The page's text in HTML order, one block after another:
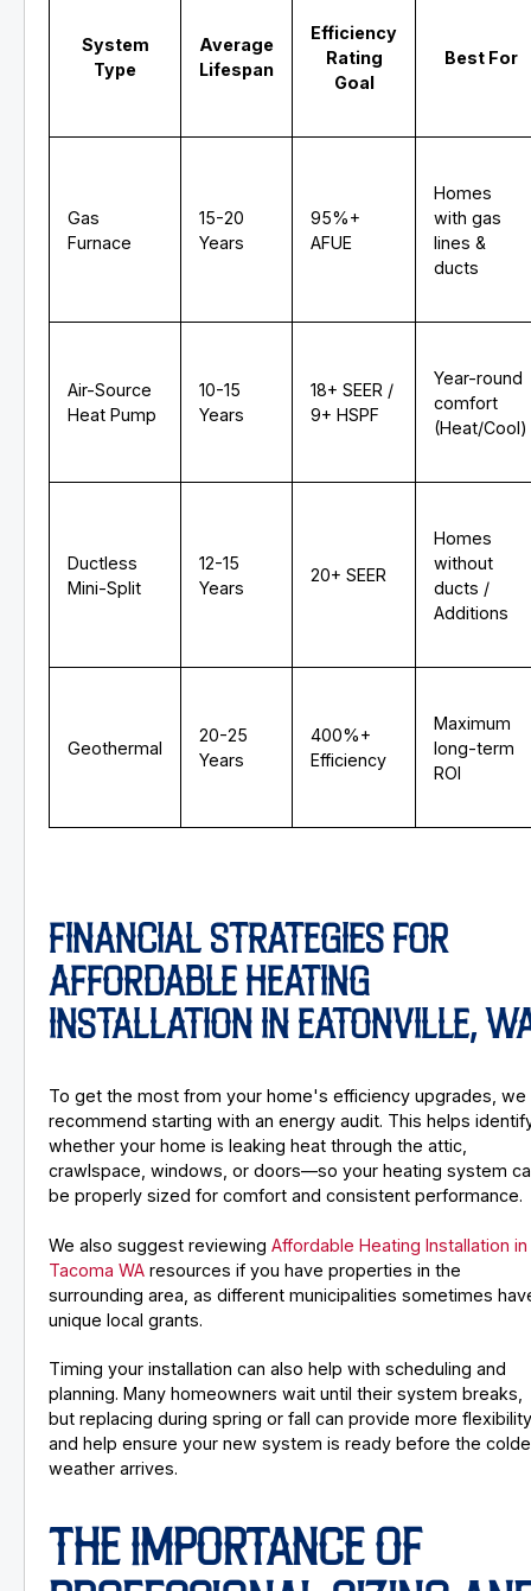
System
Type
Average
Lifespan
Efficiency
Rating
Goal
Best For
Gas
Furnace
15-20
Years
95%+
AFUE
Homes
with gas
lines &
ducts
Air-Source
Heat Pump
10-15
Years
18+ SEER /
9+ HSPF
Year-round
comfort
(Heat/Cool)
Ductless
Mini-Split
12-15
Years
20+ SEER
Homes
without
ducts /
Additions
Geothermal
20-25
Years
400%+
Efficiency
Maximum
long-term
ROI
FINANCIAL STRATEGIES FOR
AFFORDABLE HEATING
INSTALLATION IN EATONVILLE,
To get the most from your home's efficiency upgrades, we
recommend starting with an energy audit. This helps
whether your home is leaking heat through the attic,
crawlspace, windows, or doors—so your heating system
be properly sized for comfort and consistent performance.
We also suggest reviewingAffordable Heating Installation in
Tacoma WA resources if you have properties in the
surrounding area, as different municipalities sometimes
unique local grants.
Timing your installation can also help with scheduling and
planning. Many homeowners wait until their system breaks,
but replacing during spring or fall can provide more
and help ensure your new system is ready before the
weather arrives.
THE IMPORTANCE OF